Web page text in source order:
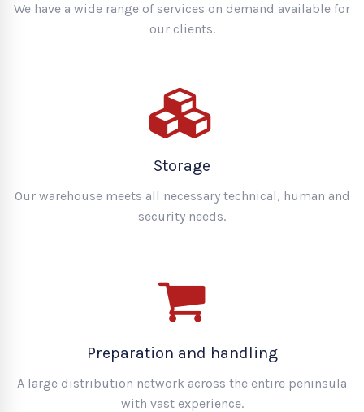
We have a wide range of services on demand available for
our clients.
Storage
Our warehouse meets all necessary technical, human and
security needs.
Preparation and handling
A large distribution network across the entire peninsula
with vast experience.